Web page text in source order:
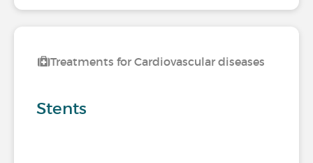
Treatments for Cardiovascular diseases
Stents